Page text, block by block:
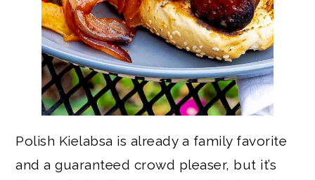
Polish Kielabsa is already a family favorite
and a guaranteed crowd pleaser, but it’s